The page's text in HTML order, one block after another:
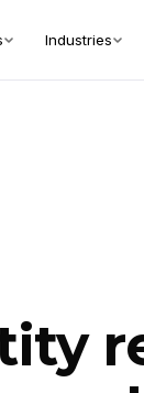
Industries